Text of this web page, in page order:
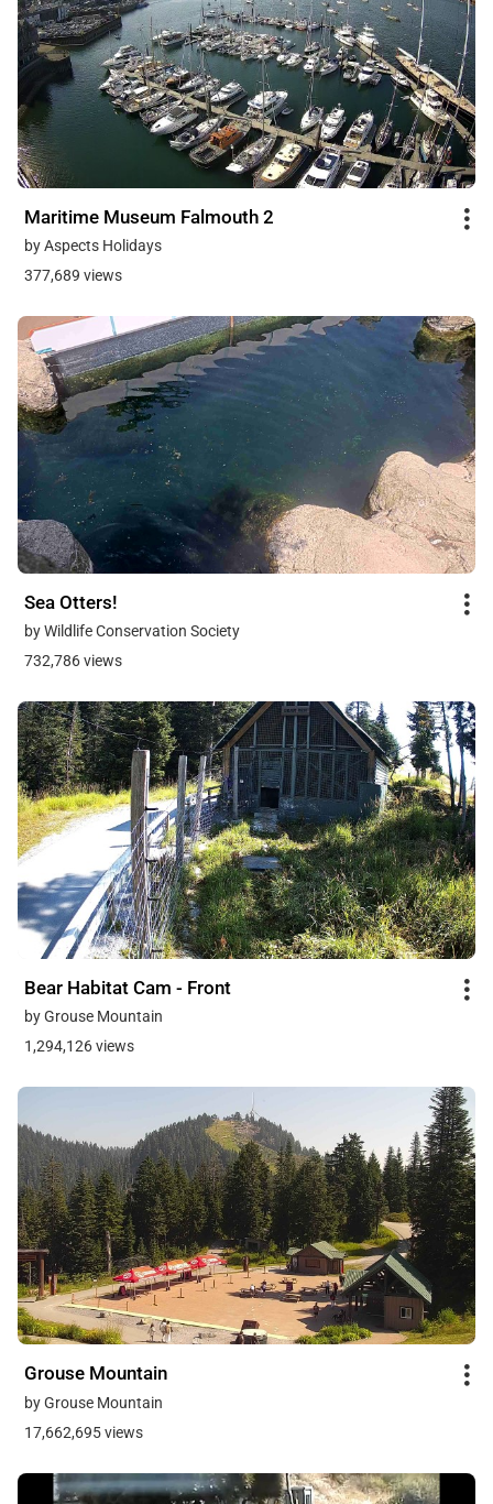
Maritime Museum Falmouth 2
by Aspects Holidays
377,689 views
Sea Otters!
by Wildlife Conservation Society
732,786 views
Bear Habitat Cam - Front
by Grouse Mountain
1,294,126 views
Grouse Mountain
by Grouse Mountain
17,662,695 views